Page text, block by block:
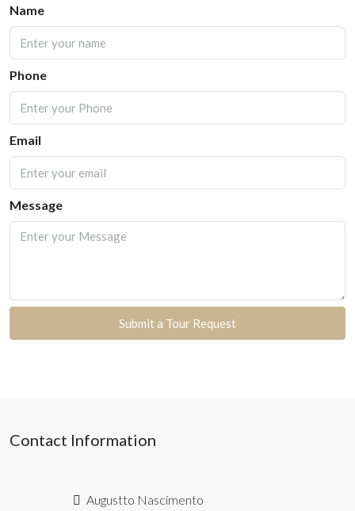
Name
Phone
Email
Message
Submit a Tour Request
Contact Information
Augustto Nascimento